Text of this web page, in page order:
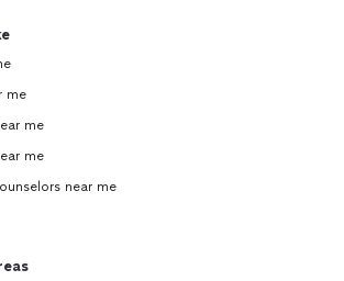
me
me
me
near me